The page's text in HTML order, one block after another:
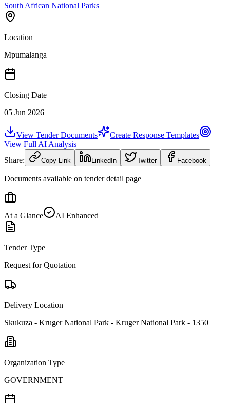
South African National Parks
Location
Mpumalanga
Closing Date
05 Jun 2026
View Tender Documents
Create Response Templates
View Full AI Analysis
Share:
Copy Link LinkedIn Twitter Facebook
Documents available on tender detail page
At a Glance AI Enhanced
Tender Type
Request for Quotation
Delivery Location
Skukuza - Kruger National Park - Kruger National Park - 1350
Organization Type
GOVERNMENT